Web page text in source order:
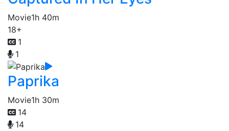
Movie1h 40m
18+
1
1
Paprika
Movie1h 30m
14
14